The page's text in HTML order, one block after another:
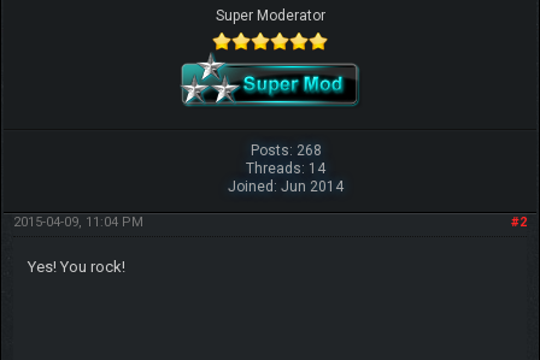
Super Moderator
Posts: 268
Threads: 14
Joined: Jun 2014
#2
2015-04-09, 11:04 PM
Yes! You rock!